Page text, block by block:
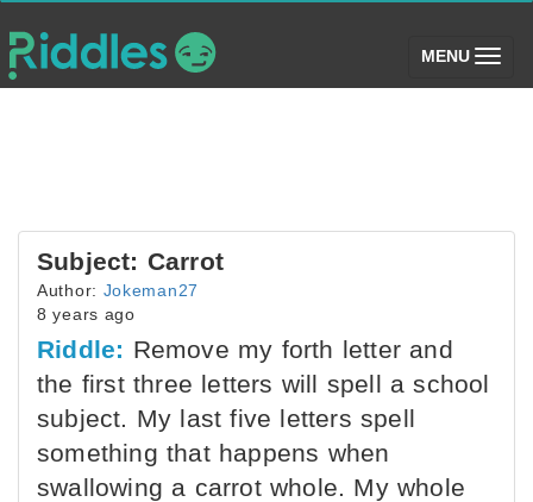
MENU (toggle)
Subject: Carrot
Author: Jokeman27
8 years ago
Riddle: Remove my forth letter and
the first three letters will spell a school
subject. My last five letters spell
something that happens when
swallowing a carrot whole. My whole